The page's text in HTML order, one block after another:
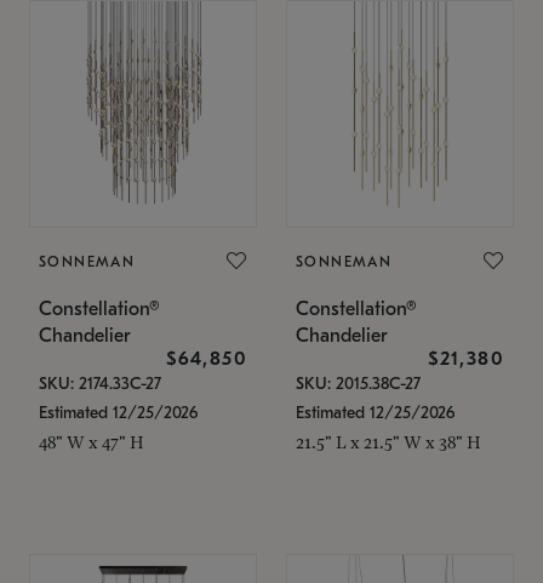
SONNEMAN
Constellation®
Chandelier
$64,850
SKU: 2174.33C-27
Estimated 12/25/2026
48" W x 47" H
SONNEMAN
Constellation®
Chandelier
$21,380
SKU: 2015.38C-27
Estimated 12/25/2026
21.5" L x 21.5" W x 38" H